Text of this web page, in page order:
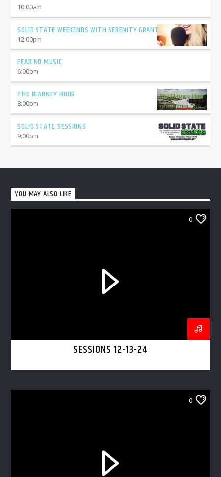
10:00am
SOLID STATE WEEKENDS WITH SERENITY GRANT
12:00pm
FEAR NO MUSIC
6:00pm
THE BLARNEY HOUR
8:00pm
SOLID STATE SESSIONS
9:00pm
YOU MAY ALSO LIKE
0
SESSIONS 12-13-24
0